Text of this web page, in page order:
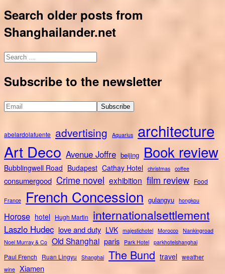
Search older posts from
Shanghailander.net
Search
Subscribe to the newsletter
abelardolafuente advertising Aquarius architecture
Art Deco Avenue Joffre beijing Book review
Bubblingwell Road Budapest Cathay Hotel christmas coffee
consumergood Crime novel exhibition film review Food
France French Concession gulangyu hongkou
Horose hotel Hugh Martin internationalsettlement
Laszlo Hudec love and duty LVK majestichotel Morocco Nankingroad
Noel Murray & Co Old Shanghai paris Park Hotel parkhotelshanghai
Paul French Ruan Lingyu Shanghai The Bund travel weather
wine Xiamen